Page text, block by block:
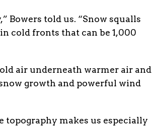
Bowers told us. “Snow squalls
cold fronts that can be 1,000
air underneath warmer air and
growth and powerful wind
topography makes us especially